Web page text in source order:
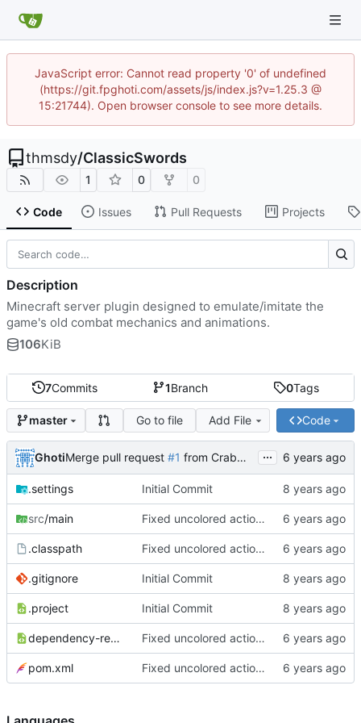
JavaScript error: Cannot read property '0' of undefined
(https://git.fpghoti.com/assets/js/index.js?v=1.25.3 @
15:21744). Open browser console to see more details.
thmsdy/ClassicSwords
1 0 0
Code Issues Pull Requests Projects
7Commits 1Branch 0Tags
master Go to file Add File Code
GhotiMerge pull request #1 from CrabMustard/Test ...
.settings Initial Commit
src/main Fixed uncolored action bar
.classpath Fixed uncolored action bar
.gitignore Initial Commit
.project Initial Commit
dependency-reduced-pom.xml Fixed uncolored action bar
pom.xml Fixed uncolored action bar
Description
Minecraft server plugin designed to emulate/imitate the
game's old combat mechanics and animations.
106KiB